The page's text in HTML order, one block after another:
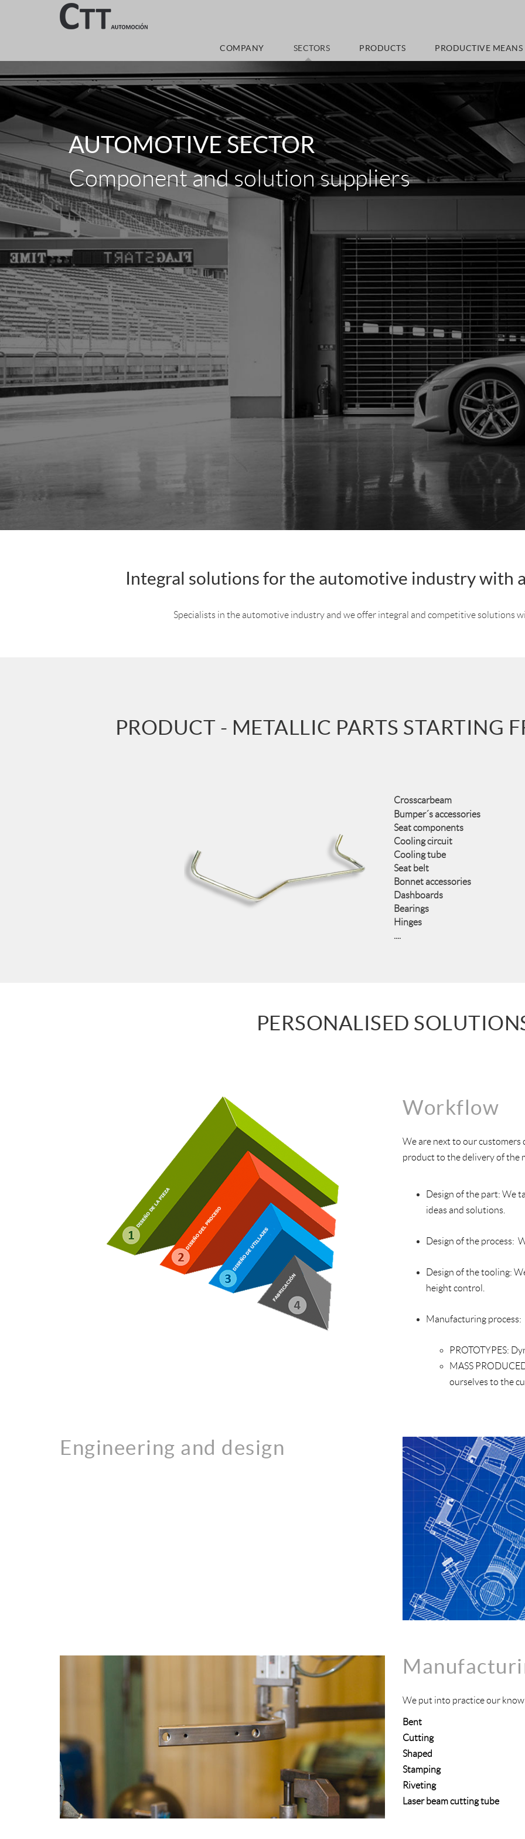
COMPANY SECTORS PRODUCTS PRODUCTIVE MEANS
AUTOMOTIVE SECTOR
Component and solution suppliers
Integral solutions for the automotive industry with
Specialists in the automotive industry and we offer integral and competitive solutions
PRODUCT - METALLIC PARTS STARTING
Crosscarbeam
Bumper´s accessories
Seat components
Cooling circuit
Cooling tube
Seat belt
Bonnet accessories
Dashboards
Bearings
Hinges
....
PERSONALISED
Workflow
We are next to our
product to the delivery of the
Design of the part: We
ideas and solutions.
Design of the process:
Design of the tooling:
height control.
Manufacturing process:
PROTOTYPES:
MASS
ourselves to the
Engineering and design
We put into practice our
Bent
Cutting
Shaped
Stamping
Riveting
Laser beam cutting tube